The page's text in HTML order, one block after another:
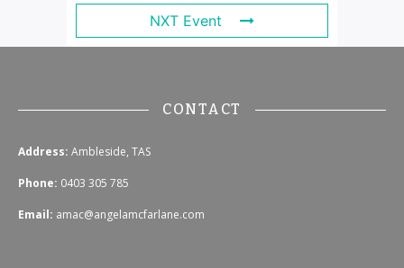
NXT Event
CONTACT
Address: Ambleside, TAS
Phone: 0403 305 785
Email: amac@angelamcfarlane.com